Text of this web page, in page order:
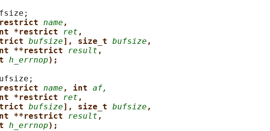
name ,
*restrict ret ,
bufsize], size_t bufsize ,
**restrict result ,
h_errnop);
name , int af,
*restrict ret ,
bufsize], size_t bufsize ,
**restrict result ,
h_errnop);